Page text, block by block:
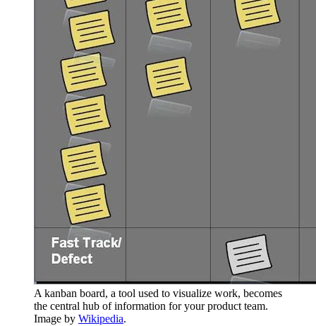
A kanban board, a tool used to visualize work, becomes
the central hub of information for your product team.
Image by Wikipedia.